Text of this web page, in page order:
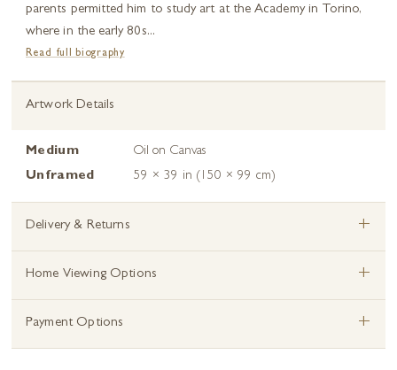
parents permitted him to study art at the Academy in Torino,
where in the early 80s...
Read full biography
Artwork Details
Medium
Oil on Canvas
Unframed
59 × 39 in (150 × 99 cm)
Delivery & Returns +
Home Viewing Options +
Payment Options +